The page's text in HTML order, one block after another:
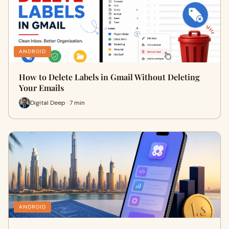
ANDROID
How to Delete Labels in Gmail Without Deleting
Your Emails
Digital Deep · 7 min
ANDROID